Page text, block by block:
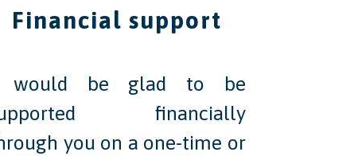
Financial support
would be glad to be
financially
you on a one-time or